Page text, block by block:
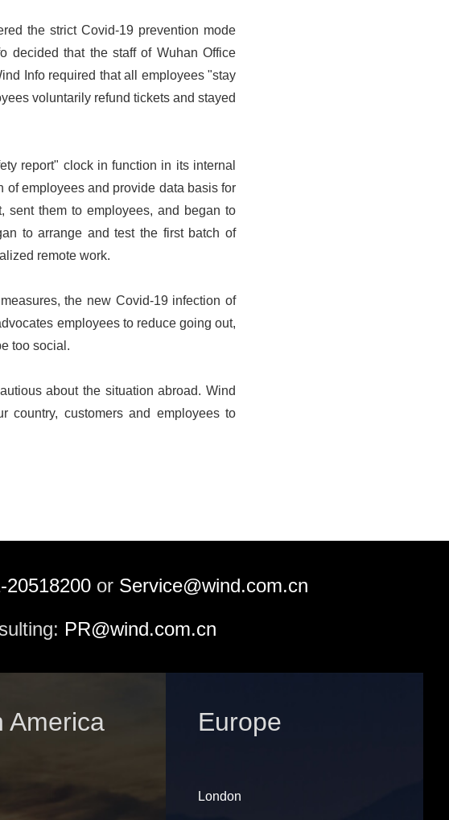
the strict Covid-19 prevention mode
decided that the staff of Wuhan Office
Info required that all employees "stay
voluntarily refund tickets and stayed
report" clock in function in its internal
of employees and provide data basis for
sent them to employees, and began to
to arrange and test the first batch of
remote work.
the new Covid-19 infection of
employees to reduce going out,
too social.
about the situation abroad. Wind
country, customers and employees to
20518200 or Service@wind.com.cn
PR@wind.com.cn
America Europe
London